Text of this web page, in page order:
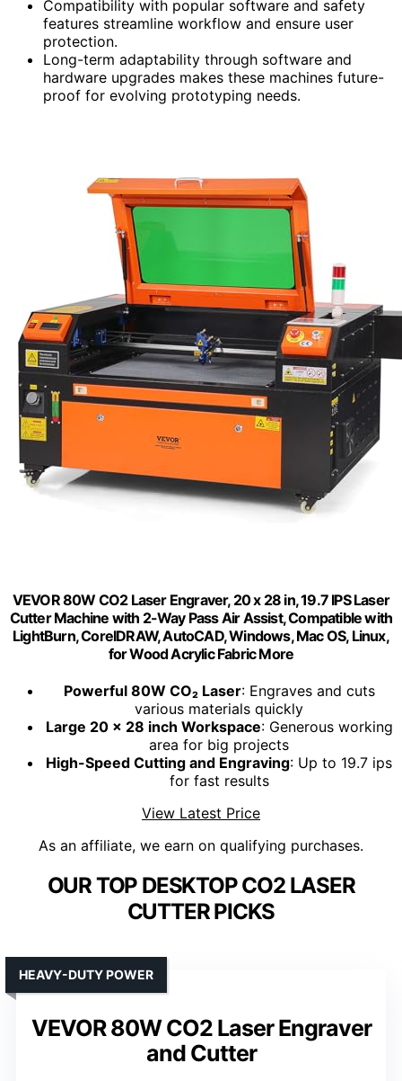
Compatibility with popular software and safety
features streamline workflow and ensure user
protection.
Long-term adaptability through software and
hardware upgrades makes these machines future-
proof for evolving prototyping needs.
VEVOR 80W CO2 Laser Engraver, 20 x 28 in, 19.7 IPS Laser
Cutter Machine with 2-Way Pass Air Assist, Compatible with
LightBurn, CorelDRAW, AutoCAD, Windows, Mac OS, Linux,
for Wood Acrylic Fabric More
Powerful 80W CO₂ Laser: Engraves and cuts
various materials quickly
Large 20 x 28 inch Workspace: Generous working
area for big projects
High-Speed Cutting and Engraving: Up to 19.7 ips
for fast results
View Latest Price
As an affiliate, we earn on qualifying purchases.
OUR TOP DESKTOP CO2 LASER
CUTTER PICKS
VEVOR 80W CO2 Laser Engraver
and Cutter
HEAVY-DUTY POWER